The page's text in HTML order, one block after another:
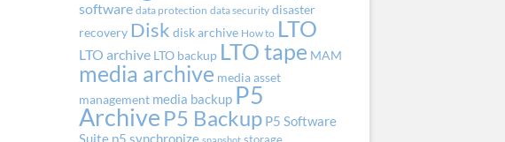
software data protection data security disaster
recovery Disk disk archive How to LTO
LTO archive LTO backup LTO tape MAM
media archive media asset
management media backup P5
Archive P5 Backup P5 Software
Suite p5 synchronize